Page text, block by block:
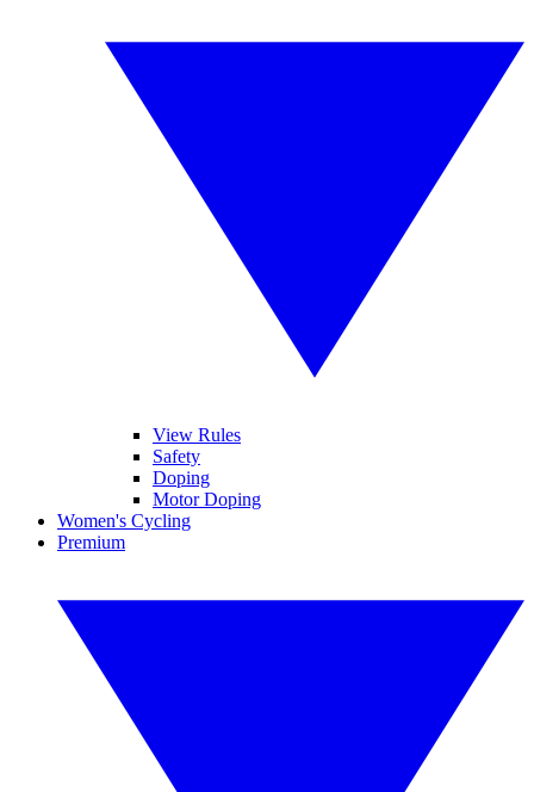
View Rules
Safety
Doping
Motor Doping
Women's Cycling
Premium